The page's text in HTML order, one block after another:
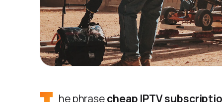
he phrasecheap IPTV